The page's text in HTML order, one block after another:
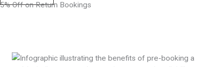
5% Off on Return Bookings